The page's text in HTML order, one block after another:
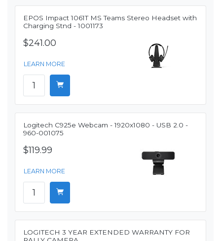
EPOS Impact 1061T MS Teams Stereo Headset with
Charging Stnd - 1001173
$241.00
LEARN MORE
Logitech C925e Webcam - 1920x1080 - USB 2.0 -
960-001075
$119.99
LEARN MORE
LOGITECH 3 YEAR EXTENDED WARRANTY FOR